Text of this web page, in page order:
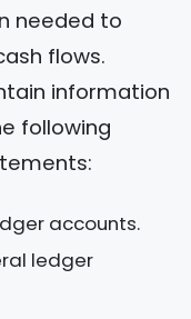
needed to
flows.
information
following
accounts.
ledger